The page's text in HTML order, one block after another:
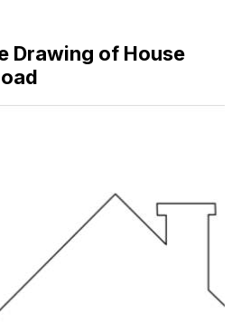
Drawing of House